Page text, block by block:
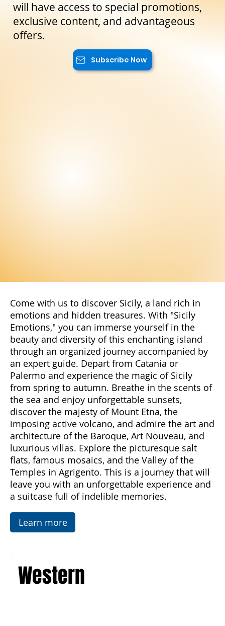
Come with us to discover Sicily, a land rich in
emotions and hidden treasures. With "Sicily
Emotions," you can immerse yourself in the
beauty and diversity of this enchanting island
through an organized journey accompanied by
an expert guide. Depart from Catania or
Palermo and experience the magic of Sicily
from spring to autumn. Breathe in the scents of
the sea and enjoy unforgettable sunsets,
discover the majesty of Mount Etna, the
imposing active volcano, and admire the art and
architecture of the Baroque, Art Nouveau, and
luxurious villas. Explore the picturesque salt
flats, famous mosaics, and the Valley of the
Temples in Agrigento. This is a journey that will
leave you with an unforgettable experience and
a suitcase full of indelible memories.
the latest news and exclusive offers
reserved only for our subscribers. You
will have access to special promotions,
exclusive content, and advantageous